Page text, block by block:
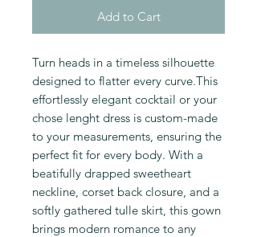
Add to Cart
Turn heads in a timeless silhouette
designed to flatter every curve.This
effortlessly elegant cocktail or your
chose lenght dress is custom-made
to your measurements, ensuring the
perfect fit for every body. With a
beatifully drapped sweetheart
neckline, corset back closure, and a
softly gathered tulle skirt, this gown
brings modern romance to any